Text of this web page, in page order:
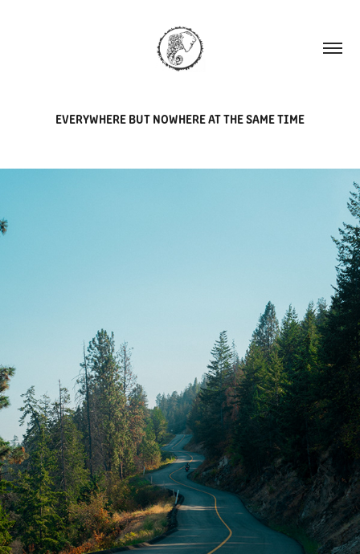
EVERYWHERE BUT NOWHERE AT THE SAME TIME